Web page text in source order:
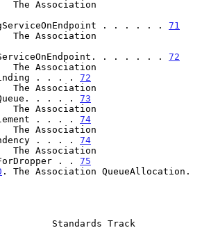
. . . . . . 71
. . . . . . 72
The Association
. . . . 72
The Association
. . . . 73
The Association
. . . . 74
The Association
. . . . 74
The Association
. . 75
. The Association QueueAllocation.
Standards Track